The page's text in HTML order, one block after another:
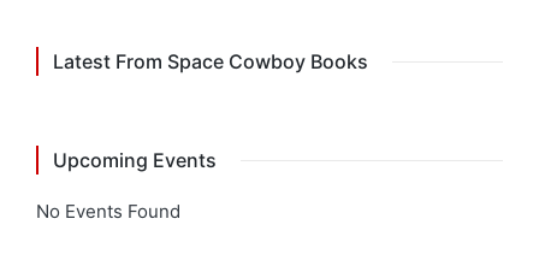
Latest From Space Cowboy Books
Upcoming Events
No Events Found